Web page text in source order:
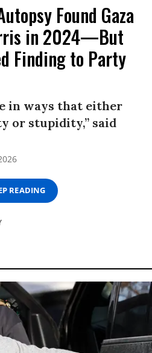
Found Gaza
in 2024—But
Finding to Party
in ways that either
or stupidity,” said
READING